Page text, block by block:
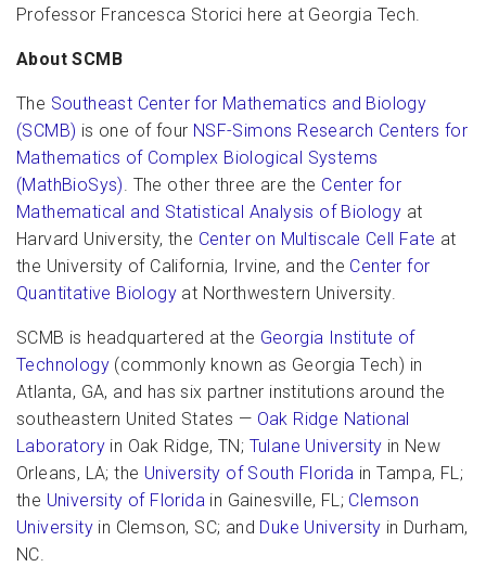
Professor Francesca Storici here at Georgia Tech.
About SCMB
The Southeast Center for Mathematics and Biology
(SCMB) is one of four NSF-Simons Research Centers for
Mathematics of Complex Biological Systems
(MathBioSys). The other three are the Center for
Mathematical and Statistical Analysis of Biology at
Harvard University, the Center on Multiscale Cell Fate at
the University of California, Irvine, and the Center for
Quantitative Biology at Northwestern University.
SCMB is headquartered at the Georgia Institute of
Technology (commonly known as Georgia Tech) in
Atlanta, GA, and has six partner institutions around the
southeastern United States — Oak Ridge National
Laboratory in Oak Ridge, TN; Tulane University in New
Orleans, LA; the University of South Florida in Tampa, FL;
the University of Florida in Gainesville, FL; Clemson
University in Clemson, SC; and Duke University in Durham,
NC.